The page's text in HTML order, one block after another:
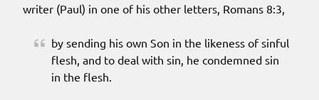
writer (Paul) in one of his other letters, Romans 8:3,
by sending his own Son in the likeness of sinful
flesh, and to deal with sin, he condemned sin
in the flesh.